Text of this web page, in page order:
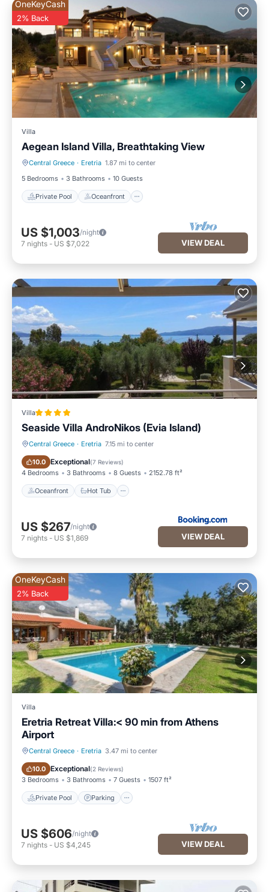
OneKeyCash
2% Back
Villa
Aegean Island Villa, Breathtaking View
Central Greece · Eretria 1.87 mi to center
5 Bedrooms
3 Bathrooms 10 Guests
Private Pool Oceanfront
Private Pool Oceanfront
US $1,003/night
7 nights - US $7,022 VIEW DEAL
Villa
Seaside Villa AndroNikos (Evia Island)
Central Greece · Eretria 7.15 mi to center
10.0 Exceptional(7 Reviews)
4 Bedrooms 3 Bathrooms 8 Guests 2152.78 ft²
Oceanfront Hot Tub
Oceanfront Hot Tub
US $267/night
7 nights - US $1,869 VIEW DEAL
OneKeyCash
2% Back
Villa
Eretria Retreat Villa:< 90 min from Athens
Airport
Central Greece · Eretria 3.47 mi to center
10.0 Exceptional(2 Reviews)
3 Bedrooms 3 Bathrooms 7 Guests 1507 ft²
Private Pool Parking
Private Pool Parking
US $606/night
7 nights - US $4,245 VIEW DEAL